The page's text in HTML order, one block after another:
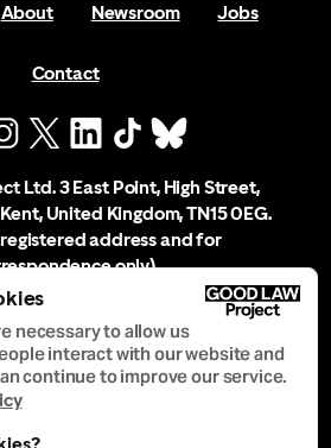
necessary to allow us
interact with our website and
continue to improve our service.
About Newsroom Jobs
Contact
Ltd. 3 East Point, High Street,
United Kingdom, TN15 0EG.
registered address and for
only)
No. 10556197
Privacy Notice
Manage Cookies